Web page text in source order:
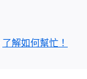
了解如何幫忙！